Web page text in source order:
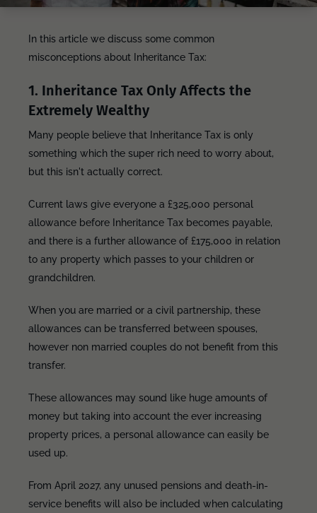
In this article we discuss some common
misconceptions about Inheritance Tax:
1. Inheritance Tax Only Affects the
Extremely Wealthy
Many people believe that Inheritance Tax is only
something which the super rich need to worry about,
but this isn't actually correct.
Current laws give everyone a £325,000 personal
allowance before Inheritance Tax becomes payable,
and there is a further allowance of £175,000 in relation
to any property which passes to your children or
grandchildren.
When you are married or a civil partnership, these
allowances can be transferred between spouses,
however non married couples do not benefit from this
transfer.
These allowances may sound like huge amounts of
money but taking into account the ever increasing
property prices, a personal allowance can easily be
used up.
From April 2027, any unused pensions and death-in-
service benefits will also be included when calculating